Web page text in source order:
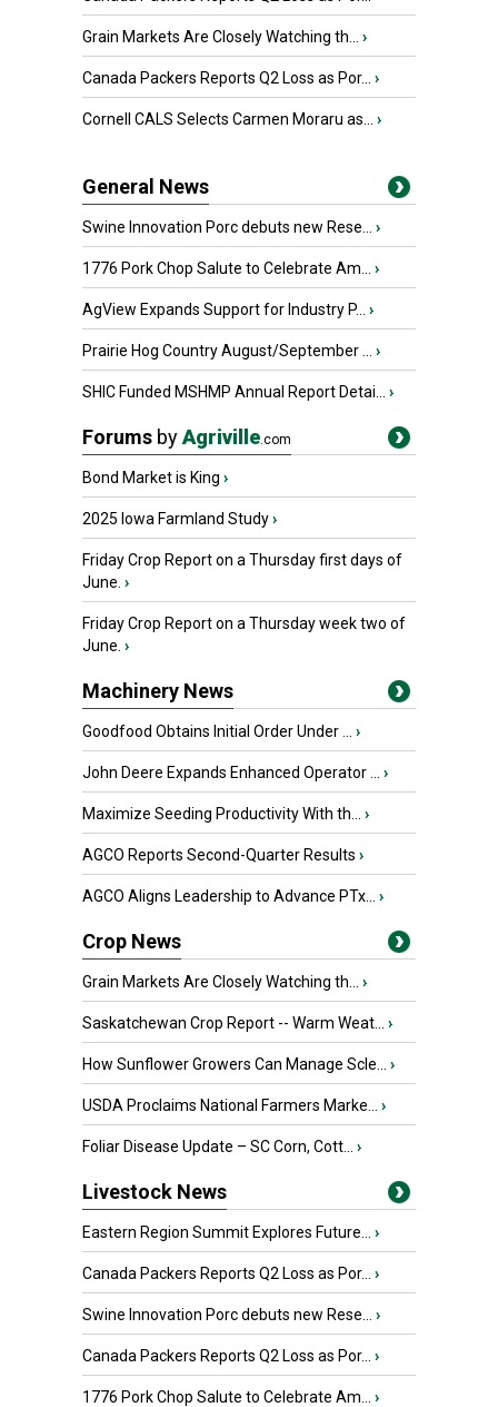
Grain Markets Are Closely Watching th... ›
Canada Packers Reports Q2 Loss as Por... ›
Cornell CALS Selects Carmen Moraru as... ›
General News
Swine Innovation Porc debuts new Rese... ›
1776 Pork Chop Salute to Celebrate Am... ›
AgView Expands Support for Industry P... ›
Prairie Hog Country August/September ... ›
SHIC Funded MSHMP Annual Report Detai... ›
Forums byAgriville.com
Bond Market is King ›
2025 Iowa Farmland Study›
Friday Crop Report on a Thursday first days of
June. ›
Friday Crop Report on a Thursday week two of
June. ›
Machinery News
Goodfood Obtains Initial Order Under ... ›
John Deere Expands Enhanced Operator ... ›
Maximize Seeding Productivity With th... ›
AGCO Reports Second-Quarter Results ›
AGCO Aligns Leadership to Advance PTx... ›
Crop News
Grain Markets Are Closely Watching th... ›
Saskatchewan Crop Report -- Warm Weat... ›
How Sunflower Growers Can Manage Scle... ›
USDA Proclaims National Farmers Marke... ›
Foliar Disease Update – SC Corn, Cott... ›
Livestock News
Eastern Region Summit Explores Future... ›
Canada Packers Reports Q2 Loss as Por... ›
Swine Innovation Porc debuts new Rese... ›
Canada Packers Reports Q2 Loss as Por... ›
1776 Pork Chop Salute to Celebrate Am... ›